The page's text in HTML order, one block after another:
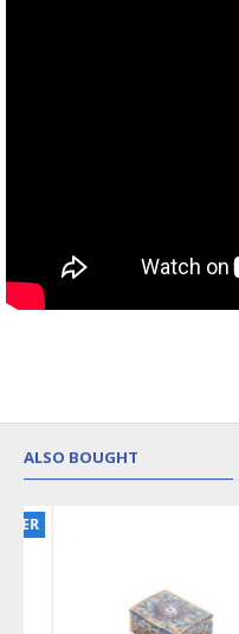
ALSO BOUGHT